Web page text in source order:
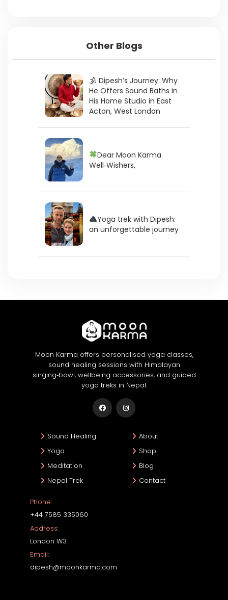
Other Blogs
🕉 Dipesh’s Journey: Why
He Offers Sound Baths in
His Home Studio in East
Acton, West London
Dear Moon Karma
Well‑Wishers,
Yoga trek with Dipesh:
an unforgettable journey
Moon Karma offers personalised yoga classes,
sound healing sessions with Himalayan
singing‑bowl, wellbeing accessories, and guided
yoga treks in Nepal.
Sound Healing
Yoga
Meditation
Nepal Trek
About
Shop
Blog
Contact
Phone:
+44 7585 335060
Address:
London W3
Email:
dipesh@moonkarma.com